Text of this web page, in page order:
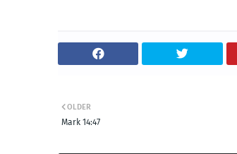
OLDER
Mark 14:47